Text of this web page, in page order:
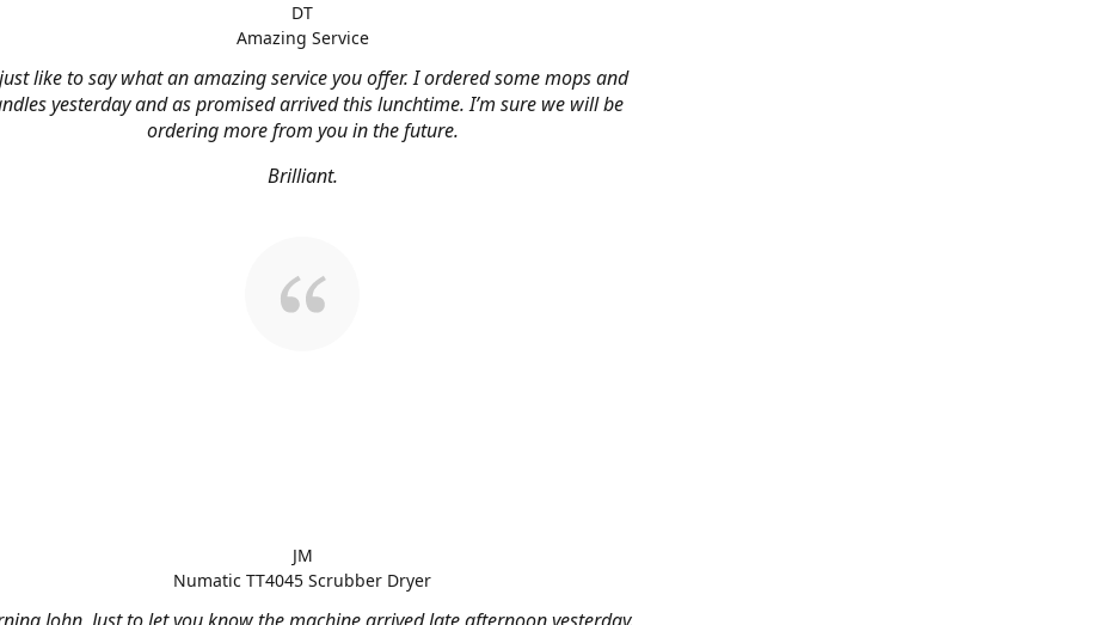
like to say what an amazing service you offer. I ordered some mops and
yesterday and as promised arrived this lunchtime. I’m sure we will be
ordering more from you in the future.
Brilliant.
DT
Amazing Service
JM
Numatic TT4045 Scrubber Dryer